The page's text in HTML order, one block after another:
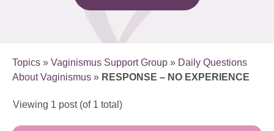
Topics » Vaginismus Support Group » Daily Questions
About Vaginismus » RESPONSE – NO EXPERIENCE
Viewing 1 post (of 1 total)